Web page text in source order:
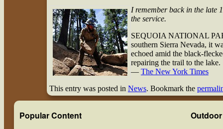
I remember back in the late
the service.
SEQUOIA NATIONAL
southern Sierra Nevada, it
echoed amid the black-
repairing the trail to the lake.
— The New York Times
This entry was posted in News. Bookmark the
Popular Content